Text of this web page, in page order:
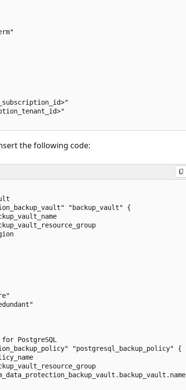
the following code:
"backup_vault" {
PostgreSQL
"postgresql_backup_policy" {